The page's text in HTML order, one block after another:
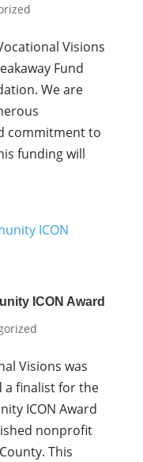
Visions
Fund
We are
commitment to
funding will
ICON Award
Visions was
a finalist for the
ICON Award
nonprofit
This